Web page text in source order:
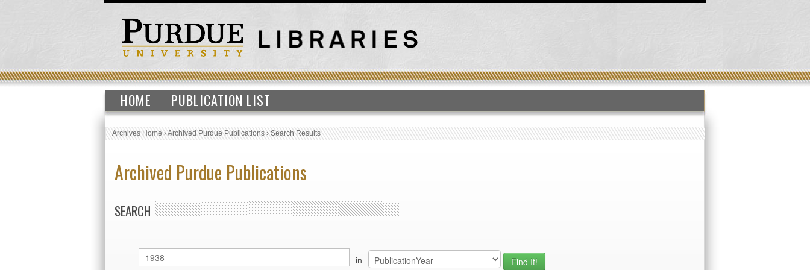
HOME PUBLICATION LIST
Archives Home›Archived Purdue Publications›Search Results
Archived Purdue Publications
SEARCH
in